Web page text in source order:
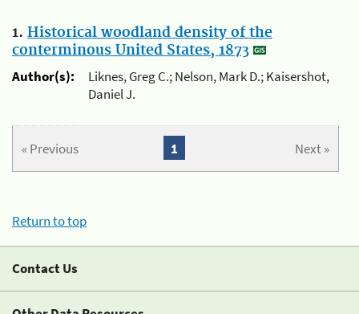
1. Historical woodland density of the
conterminous United States, 1873
Author(s):
Liknes, Greg C.; Nelson, Mark D.; Kaisershot,
Daniel J.
« Previous Next »
1
Return to top
Contact Us